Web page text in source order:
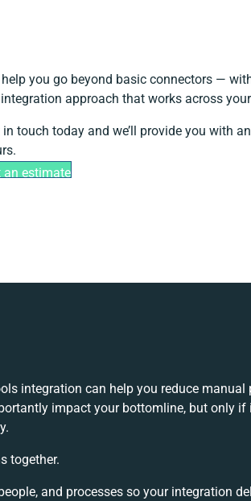
help you go beyond basic connectors —
approach that works across
in touch today and we’ll provide you with
an estimate
integration can help you reduce manual
impact your bottomline, but only if
together.
and processes so your integration